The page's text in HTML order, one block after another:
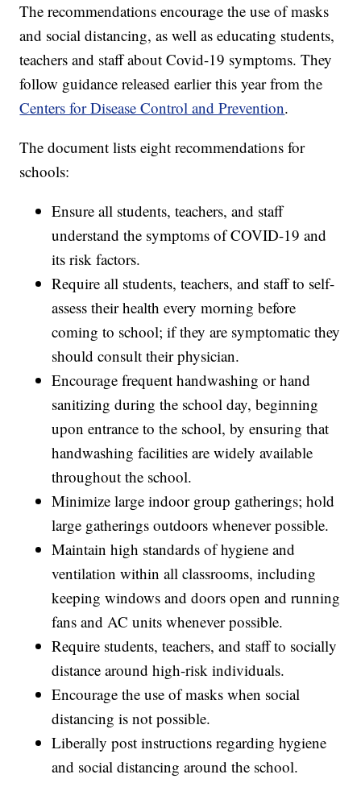
The recommendations encourage the use of masks
and social distancing, as well as educating students,
teachers and staff about Covid-19 symptoms. They
follow guidance released earlier this year from the
Centers for Disease Control and Prevention.
The document lists eight recommendations for
schools:
Ensure all students, teachers, and staff
understand the symptoms of COVID-19 and
its risk factors.
Require all students, teachers, and staff to self-
assess their health every morning before
coming to school; if they are symptomatic they
should consult their physician.
Encourage frequent handwashing or hand
sanitizing during the school day, beginning
upon entrance to the school, by ensuring that
handwashing facilities are widely available
throughout the school.
Minimize large indoor group gatherings; hold
large gatherings outdoors whenever possible.
Maintain high standards of hygiene and
ventilation within all classrooms, including
keeping windows and doors open and running
fans and AC units whenever possible.
Require students, teachers, and staff to socially
distance around high-risk individuals.
Encourage the use of masks when social
distancing is not possible.
Liberally post instructions regarding hygiene
and social distancing around the school.